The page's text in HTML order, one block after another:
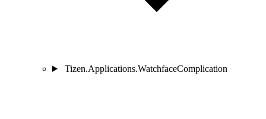
Tizen.Applications.WatchfaceComplication